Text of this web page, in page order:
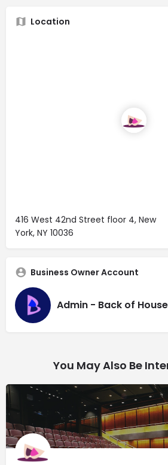
Location
416 West 42nd Street floor 4, New
York, NY 10036
Business Owner Account
Admin - Back of House
You May Also Be